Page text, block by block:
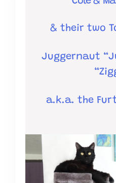
& their two
Juggernaut
a.k.a. the